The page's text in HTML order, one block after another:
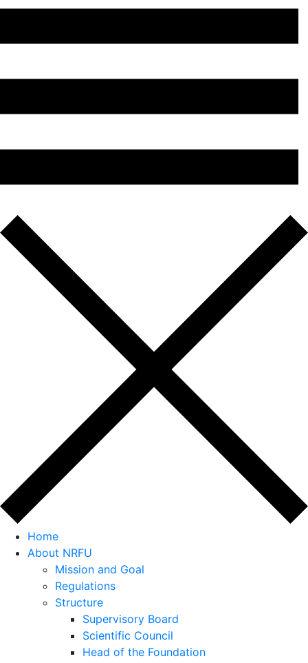
Home
About NRFU
Mission and Goal
Regulations
Structure
Supervisory Board
Scientific Council
Head of the Foundation